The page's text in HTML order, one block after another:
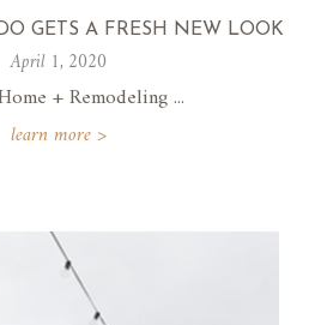
GETS A FRESH NEW LOOK
April 1, 2020
+ Remodeling ...
learn more >